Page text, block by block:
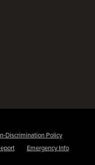
Discrimination Policy
Emergency Info